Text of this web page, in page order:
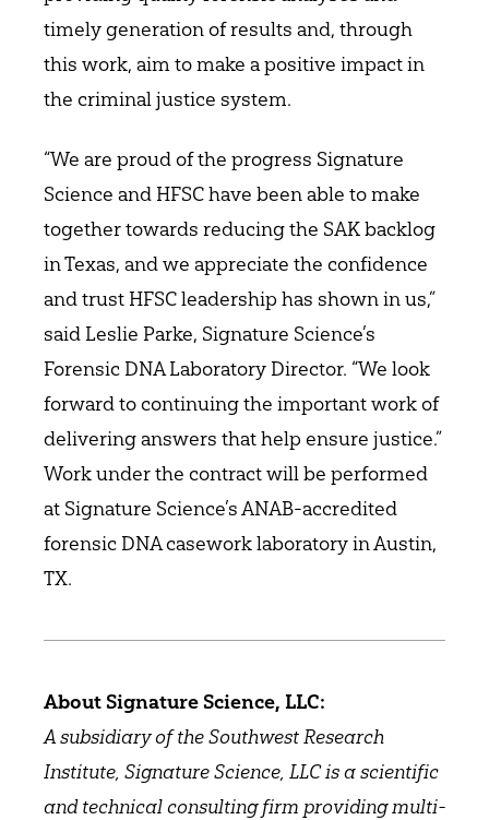
timely generation of results and, through
this work, aim to make a positive impact in
the criminal justice system.
“We are proud of the progress Signature
Science and HFSC have been able to make
together towards reducing the SAK backlog
in Texas, and we appreciate the confidence
and trust HFSC leadership has shown in us,”
said Leslie Parke, Signature Science’s
Forensic DNA Laboratory Director. “We look
forward to continuing the important work of
delivering answers that help ensure justice.”
Work under the contract will be performed
at Signature Science’s ANAB-accredited
forensic DNA casework laboratory in Austin,
TX.
About Signature Science, LLC:
A subsidiary of the Southwest Research
Institute, Signature Science, LLC is a scientific
and technical consulting firm providing multi-